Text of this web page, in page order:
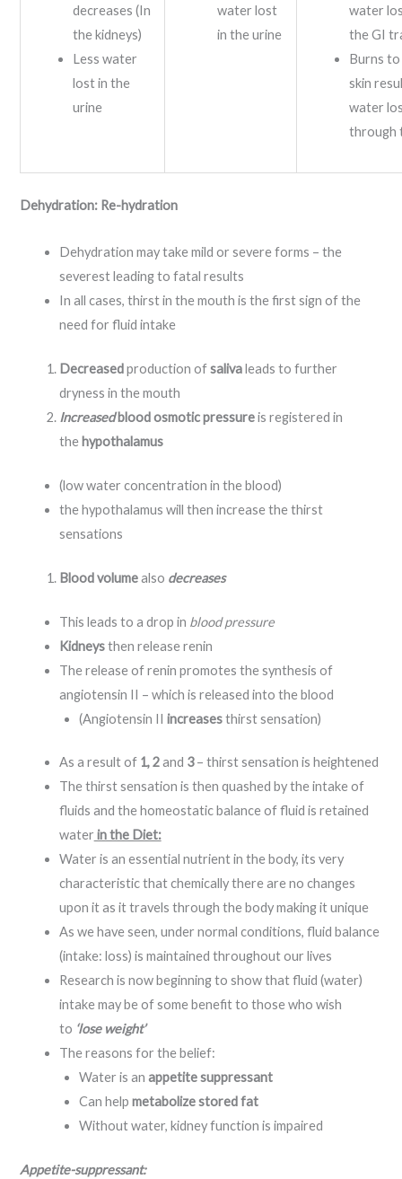
decreases (In
the kidneys)
Less water
lost in the
urine
water lost
in the urine
water
the GI
Burns
skin
water
through
Dehydration: Re-hydration
Dehydration may take mild or severe forms – the
severest leading to fatal results
In all cases, thirst in the mouth is the first sign of the
need for fluid intake
Decreasedproduction ofsalivaleads to further
dryness in the mouth
Increasedblood osmotic pressureis registered in
the hypothalamus
(low water concentration in the blood)
the hypothalamus will then increase the thirst
sensations
Blood volumealso decreases
This leads to a drop in blood pressure
Kidneysthen release renin
The release of renin promotes the synthesis of
angiotensin II – which is released into the blood
(Angiotensin II increasesthirst sensation)
As a result of 1, 2and 3– thirst sensation is heightened
The thirst sensation is then quashed by the intake of
fluids and the homeostatic balance of fluid is retained
water in the Diet:
Water is an essential nutrient in the body, its very
characteristic that chemically there are no changes
upon it as it travels through the body making it unique
As we have seen, under normal conditions, fluid balance
(intake: loss) is maintained throughout our lives
Research is now beginning to show that fluid (water)
intake may be of some benefit to those who wish
to ‘lose weight’
The reasons for the belief:
Water is an appetite suppressant
Can help metabolize stored fat
Without water, kidney function is impaired
Appetite-suppressant: